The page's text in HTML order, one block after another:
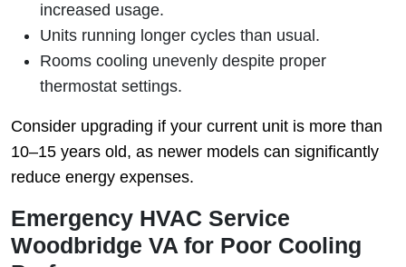
increased usage.
Units running longer cycles than usual.
Rooms cooling unevenly despite proper
thermostat settings.
Consider upgrading if your current unit is more than
10–15 years old, as newer models can significantly
reduce energy expenses.
Emergency HVAC Service
Woodbridge VA for Poor Cooling